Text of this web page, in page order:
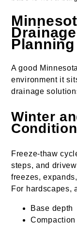
Planning
A good
environment it
drainage
Winter
Freeze-thaw
steps, and
freezes,
For hardscapes,
Base depth
Compaction